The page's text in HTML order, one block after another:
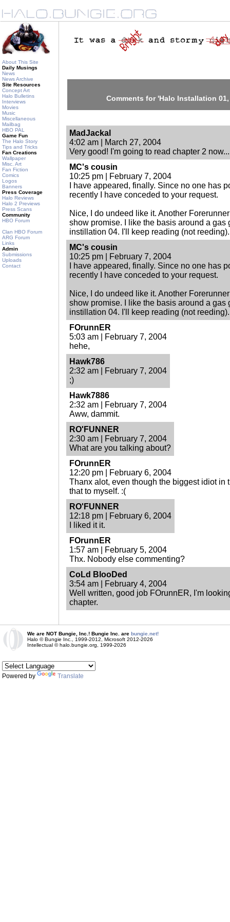
About This Site
Daily Musings
News
News Archive
Site Resources
Concept Art
Halo Bulletins
Interviews
Movies
Music
Miscellaneous
Mailbag
HBO PAL
Game Fun
The Halo Story
Tips and Tricks
Fan Creations
Wallpaper
Misc. Art
Fan Fiction
Comics
Logos
Banners
Press Coverage
Halo Reviews
Halo 2 Previews
Press Scans
Community
HBO Forum
Clan HBO Forum
ARG Forum
Links
Admin
Submissions
Uploads
Contact
Comments for 'Halo Installation
MadJackal
4:02 am | March 27, 2004
Very good! I'm going to read chapter 2 now...
MC's cousin
10:25 pm | February 7, 2004
I have appeared, finally. Since no one has
recently I have conceded to your request.
Nice, I do undeed like it. Another
show promise. I like the basis around a gas
instillation 04. I'll keep reading (not reeding).
MC's cousin
10:25 pm | February 7, 2004
I have appeared, finally. Since no one has
recently I have conceded to your request.
Nice, I do undeed like it. Another
show promise. I like the basis around a gas
instillation 04. I'll keep reading (not reeding).
FOrunnER
5:03 am | February 7, 2004
hehe,
Hawk786
2:32 am | February 7, 2004
;)
Hawk7886
2:32 am | February 7, 2004
Aww, dammit.
RO'FUNNER
2:30 am | February 7, 2004
What are you talking about?
FOrunnER
12:20 pm | February 6, 2004
Thanx alot, even though the biggest idiot in
that to myself. :(
RO'FUNNER
12:18 pm | February 6, 2004
I liked it it.
FOrunnER
1:57 am | February 5, 2004
Thx. Nobody else commenting?
CoLd BlooDed
3:54 am | February 4, 2004
Well written, good job FOrunnER, I'm
chapter.
We are NOT Bungie, Inc.! Bungie Inc. are bungie.net!
Halo © Bungie Inc., 1999-2012, Microsoft 2012-2026
Intellectual © halo.bungie.org, 1999-2026
Powered by Translate